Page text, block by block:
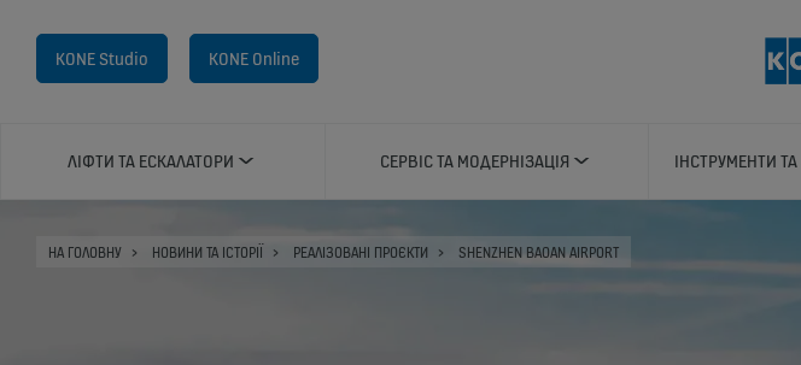
KONE Studio KONE Online
ЛІФТИ ТА ЕСКАЛАТОРИ СЕРВІС ТА МОДЕРНІЗАЦІЯ ІНСТРУМЕНТИ
НА ГОЛОВНУ НОВИНИ ТА ІСТОРІЇ РЕАЛІЗОВАНІ ПРОЄКТИ SHENZHEN BAOAN AIRPORT